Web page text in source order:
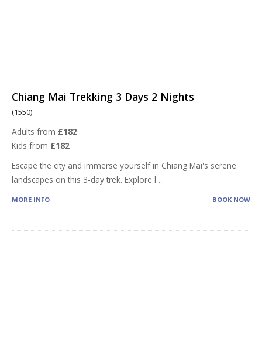
Chiang Mai Trekking 3 Days 2 Nights
(1550)
Adults from £182
Kids from £182
Escape the city and immerse yourself in Chiang Mai's serene
landscapes on this 3-day trek. Explore l ...
MORE INFO BOOK NOW